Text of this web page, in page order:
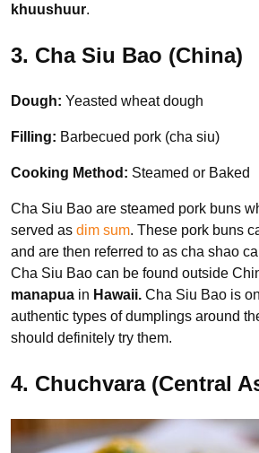
khuushuur.
3. Cha Siu Bao (China)
Dough: Yeasted wheat dough
Filling: Barbecued pork (cha siu)
Cooking Method: Steamed or Baked
Cha Siu Bao are steamed pork buns
served as dim sum. These pork buns
and are then referred to as cha shao
Cha Siu Bao can be found outside
manapua in Hawaii. Cha Siu Bao is
authentic types of dumplings around
should definitely try them.
4. Chuchvara (Central